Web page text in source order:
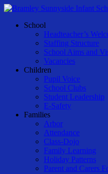
Skip
main
Menu
School
Headteacher’s
Staffing Structure
School Aims and
Vacancies
Children
Pupil Voice
School Clubs
Student Leadership
E-Safety
Families
Arbor
Attendance
Class-Dojo
Family Learning
Holiday Patterns
Parent and Carers